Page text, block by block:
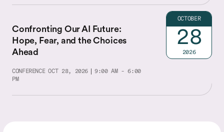
Confronting Our AI Future:
Hope, Fear, and the Choices
Ahead
CONFERENCE OCT 28, 2026
9:00 AM - 6:00
PM
OCTOBER
28
2026